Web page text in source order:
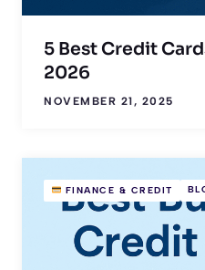
5 Best Credit
2026
NOVEMBER 21, 2025
FINANCE & CREDIT